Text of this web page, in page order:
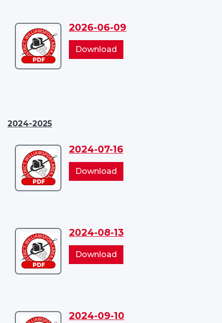
Download
2026-
06-
09
2026-06-09
Download
06-
2024-2025
Download
2024-
07-
16
2024-07-16
Download
07-
Download
2024-
08-
13
2024-08-13
Download
08-
Download 2024-09-10